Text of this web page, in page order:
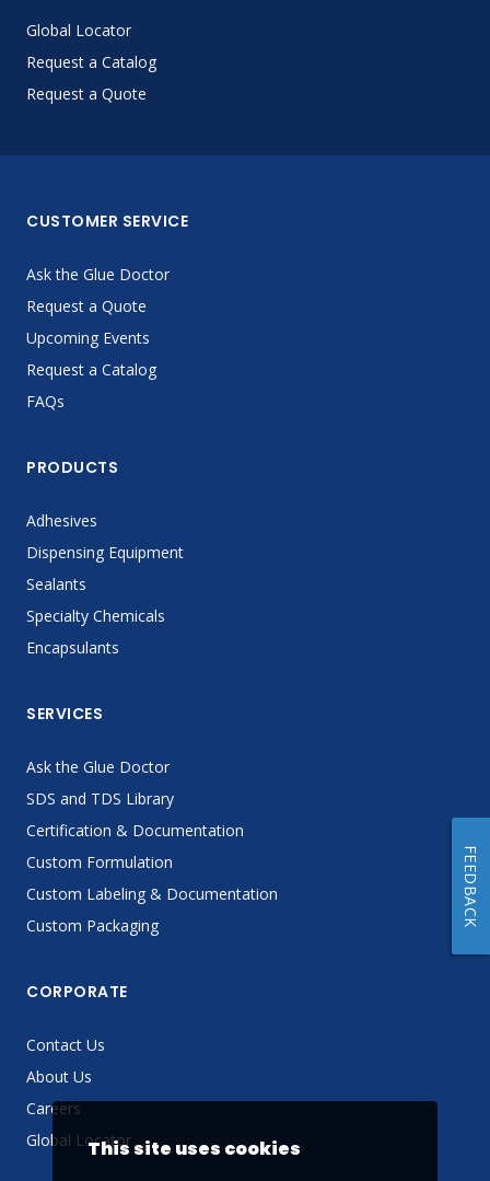
Global Locator
Request a Catalog
Request a Quote
CUSTOMER SERVICE
Ask the Glue Doctor
Request a Quote
Upcoming Events
Request a Catalog
FAQs
PRODUCTS
Adhesives
Dispensing Equipment
Sealants
Specialty Chemicals
Encapsulants
SERVICES
Ask the Glue Doctor
SDS and TDS Library
Certification & Documentation
Custom Formulation
Custom Labeling & Documentation
Custom Packaging
CORPORATE
Contact Us
About Us
Careers
Global LocatorThis site uses cookies
FEEDBACK